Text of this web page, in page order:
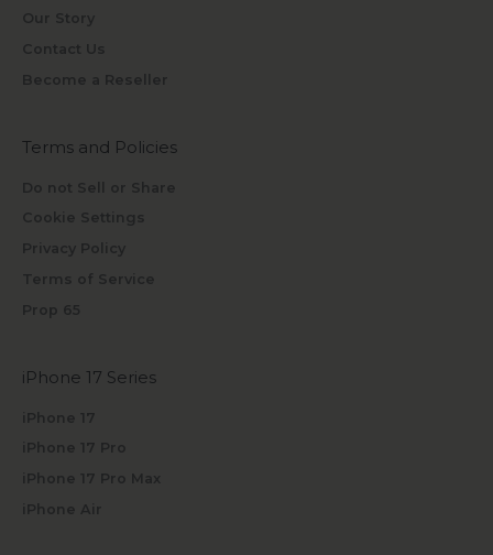
Our Story
Contact Us
Become a Reseller
Terms and Policies
Do not Sell or Share
Cookie Settings
Privacy Policy
Terms of Service
Prop 65
iPhone 17 Series
iPhone 17
iPhone 17 Pro
iPhone 17 Pro Max
iPhone Air